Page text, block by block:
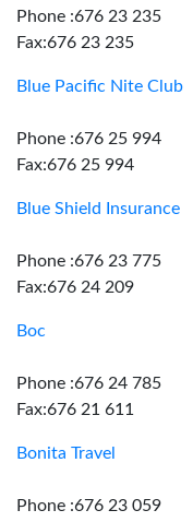
Phone :676 23 235
Fax:676 23 235
Blue Pacific Nite Club
Phone :676 25 994
Fax:676 25 994
Blue Shield Insurance
Phone :676 23 775
Fax:676 24 209
Boc
Phone :676 24 785
Fax:676 21 611
Bonita Travel
Phone :676 23 059